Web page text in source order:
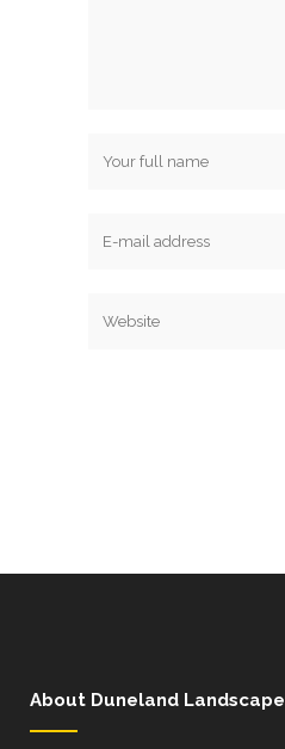
About Duneland Landscape